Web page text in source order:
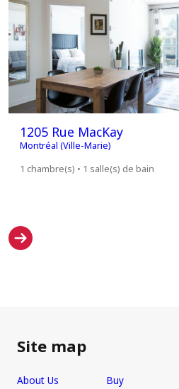
1205 Rue MacKay
Montréal (Ville-Marie)
1 chambre(s) • 1 salle(s) de bain
Site map
About Us Buy